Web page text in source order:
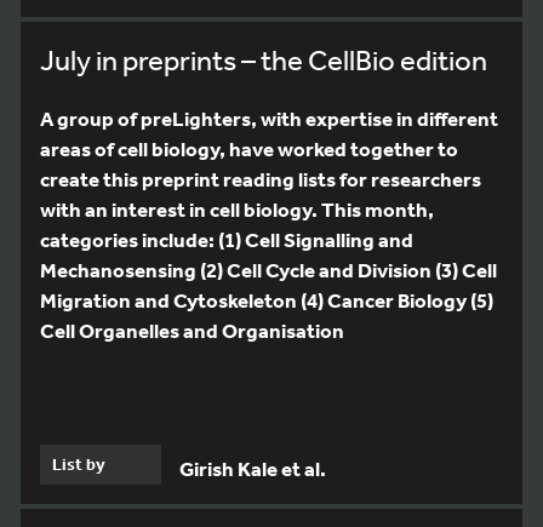
July in preprints – the CellBio edition
A group of preLighters, with expertise in different
areas of cell biology, have worked together to
create this preprint reading lists for researchers
with an interest in cell biology. This month,
categories include: (1) Cell Signalling and
Mechanosensing (2) Cell Cycle and Division (3) Cell
Migration and Cytoskeleton (4) Cancer Biology (5)
Cell Organelles and Organisation
List by Girish Kale et al.